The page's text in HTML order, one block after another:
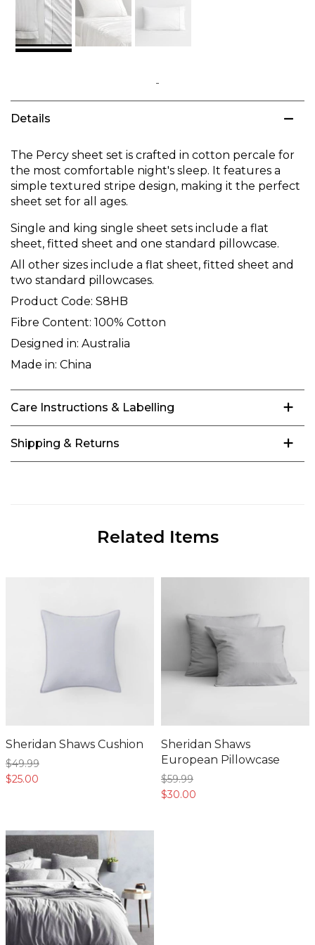
to
the
of
the
images
gallery
Details
The Percy sheet set is crafted in cotton percale for
the most comfortable night's sleep. It features a
simple textured stripe design, making it the perfect
sheet set for all ages.
Single and king single sheet sets include a flat
sheet, fitted sheet and one standard pillowcase.
All other sizes include a flat sheet, fitted sheet and
two standard pillowcases.
Product Code: S8HB
Fibre Content: 100% Cotton
Designed in: Australia
Made in: China
Care Instructions & Labelling
Shipping & Returns
Sheridan Shaws Cushion
$49.99
$25.00
Sheridan Shaws
European Pillowcase
$59.99
$30.00